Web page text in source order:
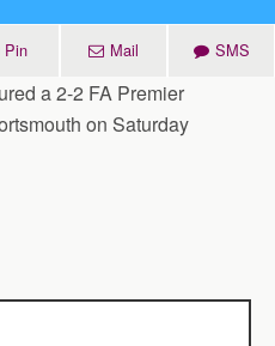
Pin Mail SMS
a 2-2 FA Premier
on Saturday